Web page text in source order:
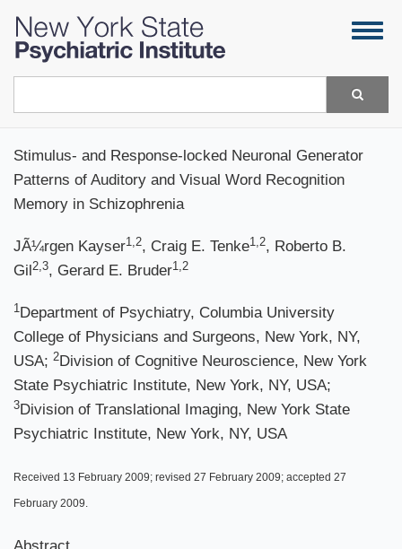
Skip
main
Stimulus- and Response-locked Neuronal Generator
Patterns of Auditory and Visual Word Recognition
Memory in Schizophrenia
JÃ¼rgen Kayser1,2, Craig E. Tenke1,2, Roberto B.
Gil2,3, Gerard E. Bruder1,2
1 Department of Psychiatry, Columbia University
College of Physicians and Surgeons, New York, NY,
USA; 2Division of Cognitive Neuroscience, New York
State Psychiatric Institute, New York, NY, USA;
3Division of Translational Imaging, New York State
Psychiatric Institute, New York, NY, USA
Received 13 February 2009; revised 27 February 2009; accepted 27
February 2009.